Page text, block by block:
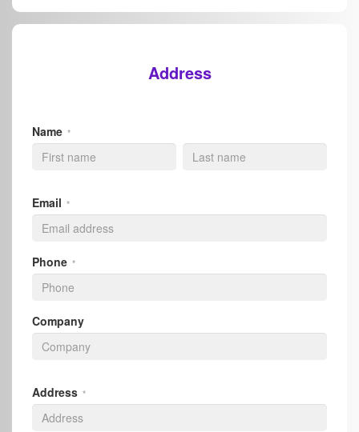
Address
Name *
Email *
Phone *
Company
Address *